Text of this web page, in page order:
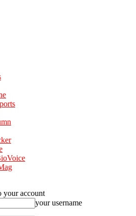
your account
your username